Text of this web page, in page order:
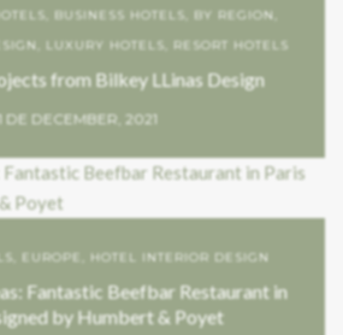
BUSINESS HOTELS BY REGION
LUXURY HOTELS RESORT HOTELS
from Bilkey LLinas Design
DE DECEMBER, 2021
EUROPE HOTEL INTERIOR DESIGN
Fantastic Beefbar Restaurant in
by Humbert & Poyet